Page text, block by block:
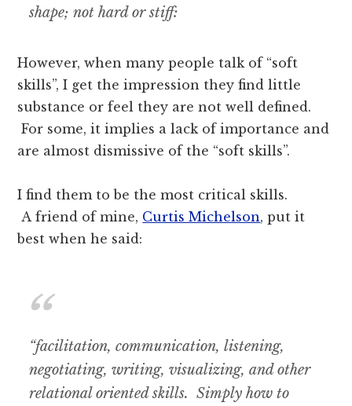
shape; nothard or stiff:
However, when many people talk of “soft
skills”, I get the impression they find little
substance or feel they are not well defined.
For some, it implies a lack of importance and
are almost dismissive of the “soft skills”.
I find them to be the most critical skills.
A friend of mine, Curtis Michelson, put it
best when he said:
“facilitation, communication, listening,
negotiating, writing, visualizing, and other
relational oriented skills. Simply how to